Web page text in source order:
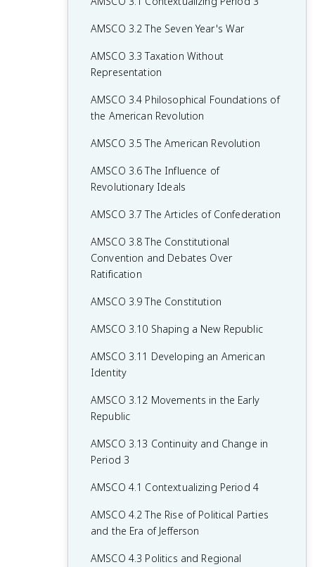
AMSCO 3.2 The Seven Year's War
AMSCO 3.3 Taxation Without
Representation
AMSCO 3.4 Philosophical Foundations of
the American Revolution
AMSCO 3.5 The American Revolution
AMSCO 3.6 The Influence of
Revolutionary Ideals
AMSCO 3.7 The Articles of Confederation
AMSCO 3.8 The Constitutional
Convention and Debates Over
Ratification
AMSCO 3.9 The Constitution
AMSCO 3.10 Shaping a New Republic
AMSCO 3.11 Developing an American
Identity
AMSCO 3.12 Movements in the Early
Republic
AMSCO 3.13 Continuity and Change in
Period 3
AMSCO 4.1 Contextualizing Period 4
AMSCO 4.2 The Rise of Political Parties
and the Era of Jefferson
AMSCO 4.3 Politics and Regional